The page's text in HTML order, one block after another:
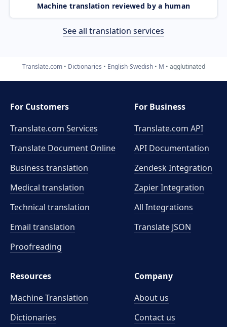
Machine translation reviewed by a human
See all translation services
Translate.com Dictionaries English-Swedish M agglutinated
For Customers
Translate.com Services
Translate Document Online
Business translation
Medical translation
Technical translation
Email translation
Proofreading
For Business
Translate.com API
API Documentation
Zendesk Integration
Zapier Integration
All Integrations
Translate JSON
Resources
Machine Translation
Dictionaries
Company
About us
Contact us